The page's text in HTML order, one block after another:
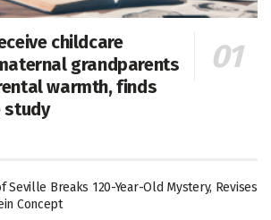
childcare
grandparents
warmth, finds
study
Seville Breaks 120-Year-Old Mystery, Revises
Concept